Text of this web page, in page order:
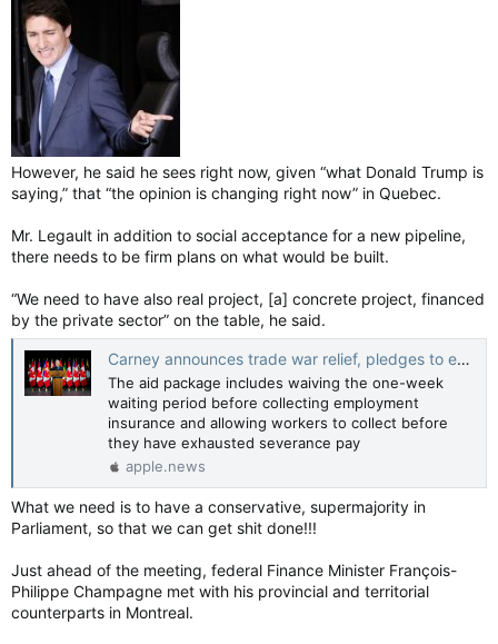
However, he said he sees right now, given “what Donald Trump is
saying,” that “the opinion is changing right now” in Quebec.
Mr. Legault in addition to social acceptance for a new pipeline,
there needs to be firm plans on what would be built.
“We need to have also real project, [a] concrete project, financed
by the private sector” on the table, he said.
Carney announces trade war relief, pledges to expedite megaprojects — The Globe and Mail
The aid package includes waiving the one-week
waiting period before collecting employment
insurance and allowing workers to collect before
they have exhausted severance pay
apple.news
What we need is to have a conservative, supermajority in
Parliament, so that we can get shit done!!!
Just ahead of the meeting, federal Finance Minister François-
Philippe Champagne met with his provincial and territorial
counterparts in Montreal.